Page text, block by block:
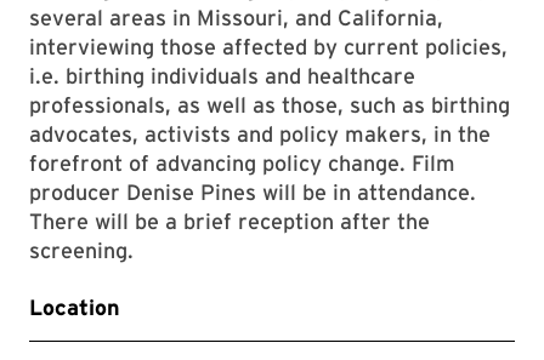
several areas in Missouri, and California,
interviewing those affected by current policies,
i.e. birthing individuals and healthcare
professionals, as well as those, such as birthing
advocates, activists and policy makers, in the
forefront of advancing policy change. Film
producer Denise Pines will be in attendance.
There will be a brief reception after the
screening.
Location